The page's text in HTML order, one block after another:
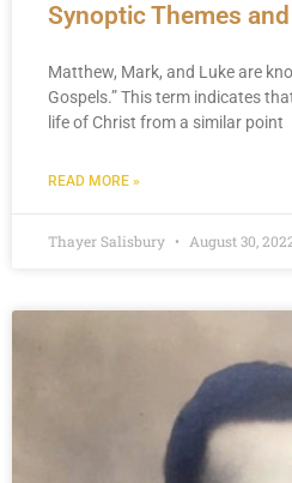
Synoptic Themes
Matthew, Mark, and Luke are
Gospels.” This term indicates
life of Christ from a similar point
READ MORE »
Thayer Salisbury August 30,